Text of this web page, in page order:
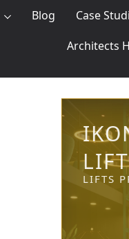
Blog Case
Architects
LIFTS